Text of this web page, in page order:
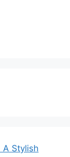
A Stylish